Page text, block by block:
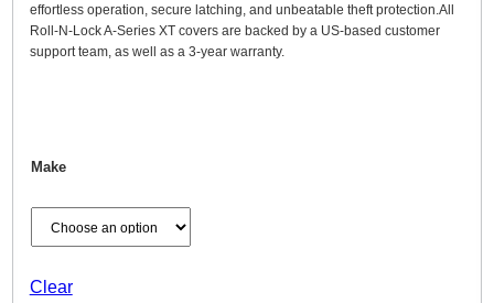
9
.
o
u
effortless operation, secure latching, and unbeatable theft protection.All
Roll-N-Lock A-Series XT covers are backed by a US-based customer
support team, as well as a 3-year warranty.
Make
Clear